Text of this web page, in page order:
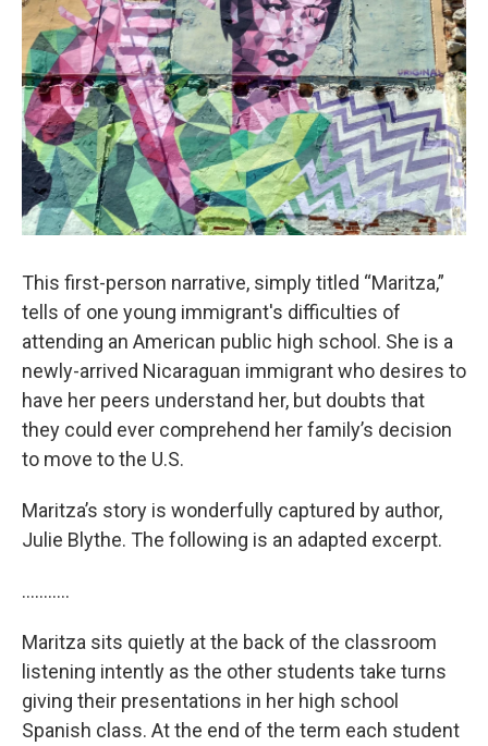
This first-person narrative, simply titled “Maritza,”
tells of one young immigrant's difficulties of
attending an American public high school. She is a
newly-arrived Nicaraguan immigrant who desires to
have her peers understand her, but doubts that
they could ever comprehend her family’s decision
to move to the U.S.
Maritza’s story is wonderfully captured by author,
Julie Blythe. The following is an adapted excerpt.
………..
Maritza sits quietly at the back of the classroom
listening intently as the other students take turns
giving their presentations in her high school
Spanish class. At the end of the term each student